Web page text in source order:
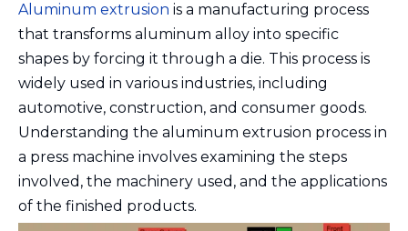
Aluminum extrusion is a manufacturing process
that transforms aluminum alloy into specific
shapes by forcing it through a die. This process is
widely used in various industries, including
automotive, construction, and consumer goods.
Understanding the aluminum extrusion process in
a press machine involves examining the steps
involved, the machinery used, and the applications
of the finished products.